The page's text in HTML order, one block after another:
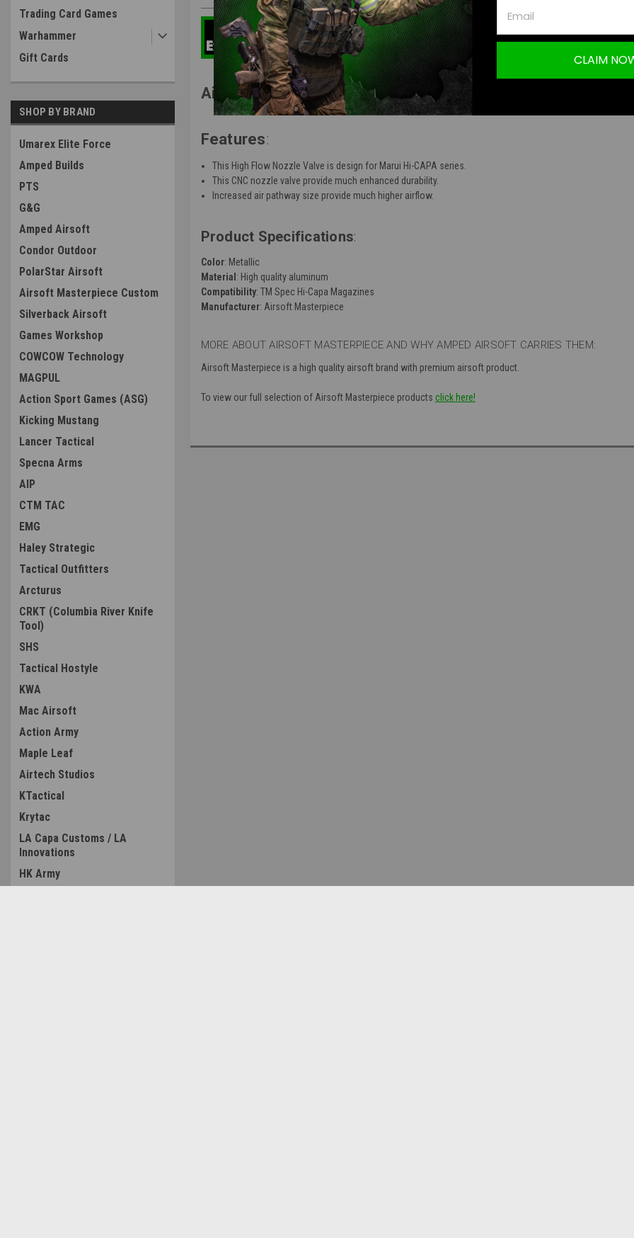
Trading Card Games
Warhammer
Gift Cards
SHOP BY BRAND
Umarex Elite Force
Amped Builds
PTS
G&G
Amped Airsoft
Condor Outdoor
PolarStar Airsoft
Airsoft Masterpiece Custom
Silverback Airsoft
Games Workshop
COWCOW Technology
MAGPUL
Action Sport Games (ASG)
Kicking Mustang
Lancer Tactical
Specna Arms
AIP
CTM TAC
EMG
Haley Strategic
Tactical Outfitters
Arcturus
CRKT (Columbia River Knife
Tool)
SHS
Tactical Hostyle
KWA
Mac Airsoft
Action Army
Maple Leaf
Airtech Studios
KTactical
Krytac
LA Capa Customs / LA
Innovations
HK Army
Airsoft Masterpiece Aluminum High Flow Nozzle Valve for
Features:
This High Flow Nozzle Valve is design for Marui Hi-CAPA series.
This CNC nozzle valve provide much enhanced durability.
Increased air pathway size provide much higher airflow.
Product Specifications:
Color: Metallic
Material : High quality aluminum
Compatibility: TM Spec Hi-Capa Magazines
Manufacturer: Airsoft Masterpiece
MORE ABOUT AIRSOFT MASTERPIECE AND WHY AMPED AIRSOFT CARRIES THEM:
Airsoft Masterpiece is a high quality airsoft brand with premium airsoft product.
To view our full selection of Airsoft Masterpiece products click here!
CLAIM